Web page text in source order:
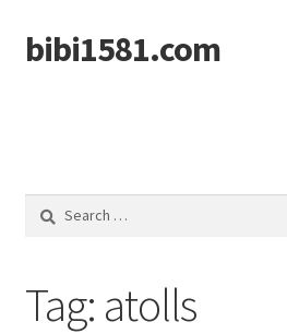
Skip
to
Skip
to
bibi1581.com
Search
Tag: atolls